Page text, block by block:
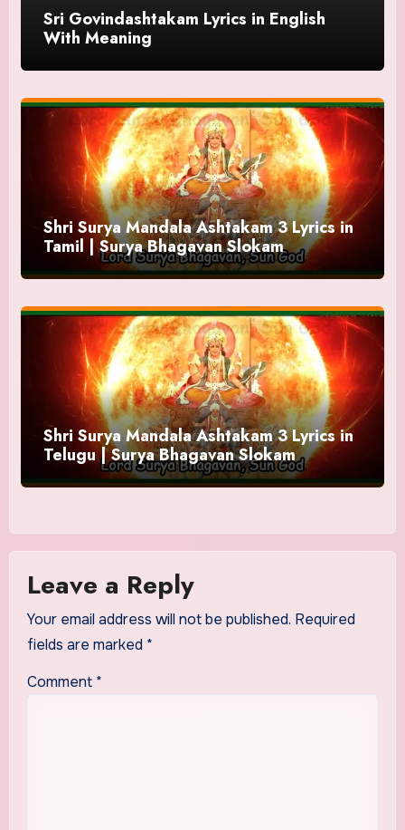
Sri Govindashtakam Lyrics in English
With Meaning
Shri Surya Mandala Ashtakam 3 Lyrics in
Tamil | Surya Bhagavan Slokam
Shri Surya Mandala Ashtakam 3 Lyrics in
Telugu | Surya Bhagavan Slokam
Leave a Reply
Your email address will not be published. Required
fields are marked *
Comment *